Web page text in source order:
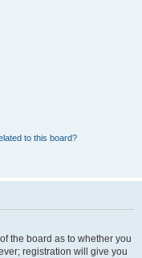
to this board?
the board as to whether you
registration will give you